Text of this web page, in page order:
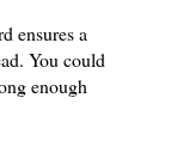
ensures a
You could
enough